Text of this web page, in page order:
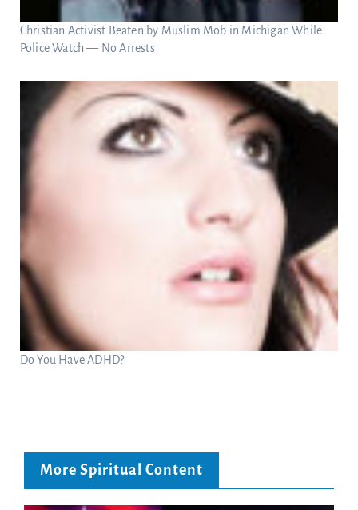
Christian Activist Beaten by Muslim Mob in Michigan While
Police Watch — No Arrests
Do You Have ADHD?
More Spiritual Content